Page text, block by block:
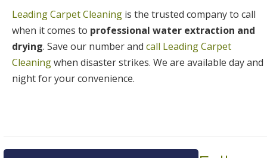
Leading Carpet Cleaning is the trusted company to call
when it comes to professional water extraction and
drying. Save our number and call Leading Carpet
Cleaningwhen disaster strikes. We are available day and
night for your convenience.